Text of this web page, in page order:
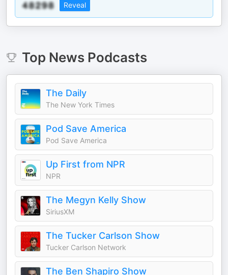
Reveal
Top NewsPodcasts
The Daily
The New York Times
Pod Save America
Pod Save America
Up First from NPR
NPR
The Megyn Kelly Show
SiriusXM
The Tucker Carlson Show
Tucker Carlson Network
The Ben Shapiro Show